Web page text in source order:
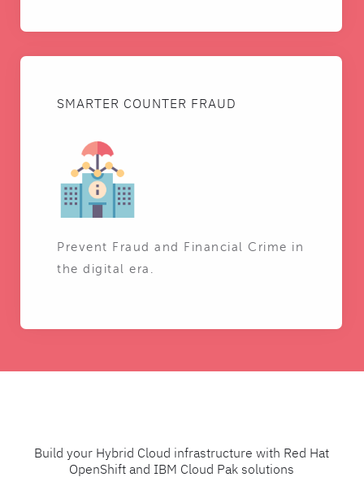
SMARTER COUNTER FRAUD
Prevent Fraud and Financial Crime in
the digital era.
Build your Hybrid Cloud infrastructure with Red Hat
OpenShift and IBM Cloud Pak solutions